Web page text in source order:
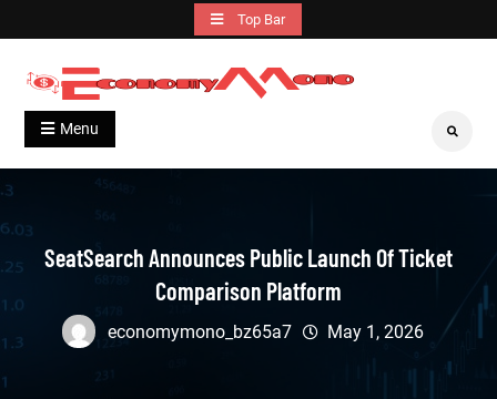
to
content
Top Bar
Economymono
Grow With Us
Menu Search
SeatSearch Announces Public Launch Of Ticket
Comparison Platform
economymono_bz65a7 May 1, 2026